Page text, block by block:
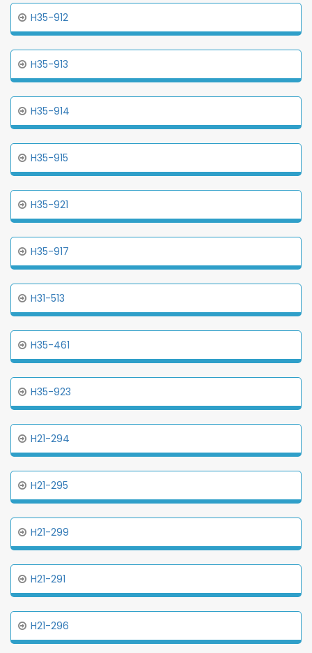
H35-912
H35-913
H35-914
H35-915
H35-921
H35-917
H31-513
H35-461
H35-923
H21-294
H21-295
H21-299
H21-291
H21-296